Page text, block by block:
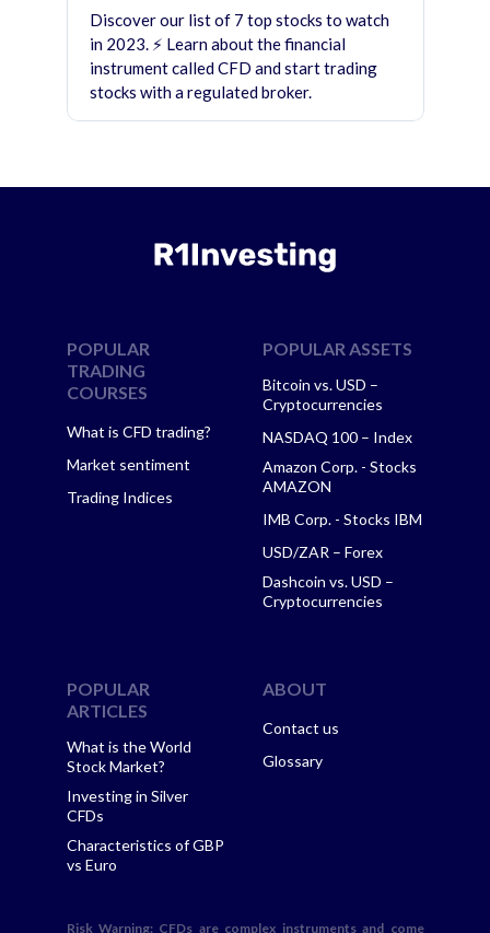
Discover our list of 7 top stocks to watch
in 2023. ⚡ Learn about the financial
instrument called CFD and start trading
stocks with a regulated broker.
POPULAR
TRADING
COURSES
What is CFD trading?
Market sentiment
Trading Indices
POPULAR ASSETS
Bitcoin vs. USD –
Cryptocurrencies
NASDAQ 100 – Index
Amazon Corp. - Stocks
AMAZON
IMB Corp. - Stocks IBM
USD/ZAR – Forex
Dashcoin vs. USD –
Cryptocurrencies
POPULAR
ARTICLES
What is the World
Stock Market?
Investing in Silver
CFDs
Characteristics of GBP
vs Euro
ABOUT
Contact us
Glossary
Risk Warning: CFDs are complex instruments and come